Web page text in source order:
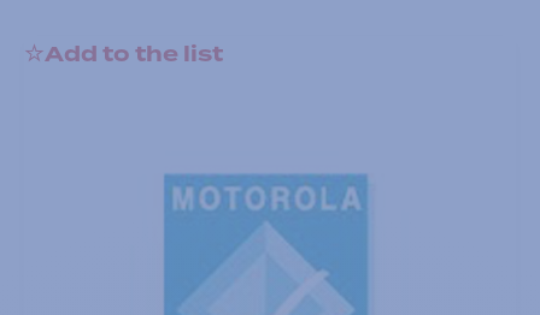
Add to the list